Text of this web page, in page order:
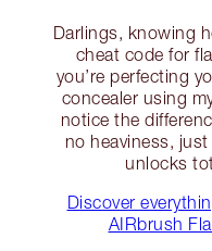
Darlings, knowing
cheat code for
you’re perfecting
concealer using
notice the
no heaviness,
unlocks
Discover
AIRbrush